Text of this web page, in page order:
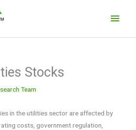
Stocks
Team
in the utilities sector are affected by
costs, government regulation,